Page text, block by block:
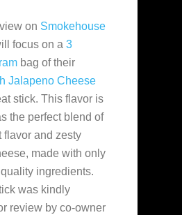
on Smokehouse
focus on a 3
bag of their
Jalapeno Cheese
stick. This flavor is
the perfect blend of
flavor and zesty
made with only
ingredients.
was kindly
review by co-owner